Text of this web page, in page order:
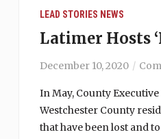
LEAD STORIES NEWS
Latimer Hosts
December 10, 2020
In May, County
Westchester County
that have been lost and